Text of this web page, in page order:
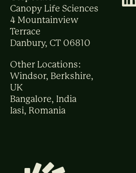
Canopy Life Sciences
4 Mountainview
Terrace
Danbury, CT 06810
Other Locations:
Windsor, Berkshire,
UK
Bangalore, India
Iasi, Romania